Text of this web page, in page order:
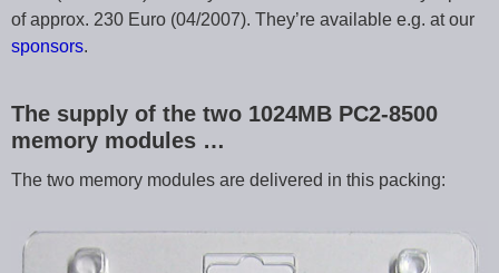
of approx. 230 Euro (04/2007). They’re available e.g. at our
sponsors.
The supply of the two 1024MB PC2-8500
memory modules …
The two memory modules are delivered in this packing: